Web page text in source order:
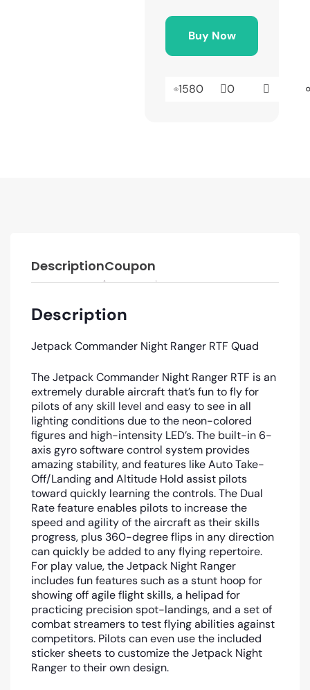
Buy Now
1580 0
DescriptionCoupon
Description
Jetpack Commander Night Ranger RTF Quad
The Jetpack Commander Night Ranger RTF is an
extremely durable aircraft that’s fun to fly for
pilots of any skill level and easy to see in all
lighting conditions due to the neon-colored
figures and high-intensity LED’s. The built-in 6-
axis gyro software control system provides
amazing stability, and features like Auto Take-
Off/Landing and Altitude Hold assist pilots
toward quickly learning the controls. The Dual
Rate feature enables pilots to increase the
speed and agility of the aircraft as their skills
progress, plus 360-degree flips in any direction
can quickly be added to any flying repertoire.
For play value, the Jetpack Night Ranger
includes fun features such as a stunt hoop for
showing off agile flight skills, a helipad for
practicing precision spot-landings, and a set of
combat streamers to test flying abilities against
competitors. Pilots can even use the included
sticker sheets to customize the Jetpack Night
Ranger to their own design.